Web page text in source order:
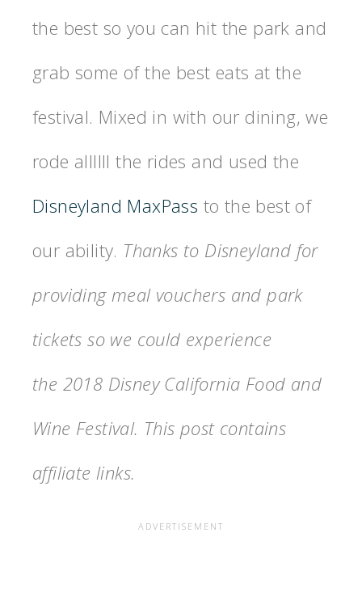
the best so you can hit the park and
grab some of the best eats at the
festival. Mixed in with our dining, we
rode allllll the rides and used the
Disneyland MaxPass to the best of
our ability. Thanks to Disneyland for
providing meal vouchers and park
tickets so we could experience
the 2018 Disney California Food and
Wine Festival. This post contains
affiliate links.